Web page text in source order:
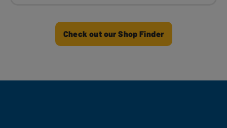
Check out our Shop Finder